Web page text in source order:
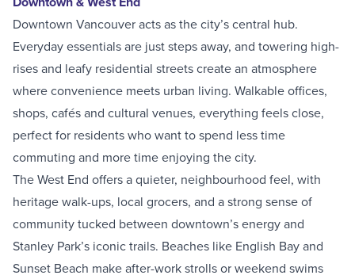
Downtown Vancouveracts as the city’s central hub.
Everyday essentials are just steps away, and towering high-
rises and leafy residential streets create an atmosphere
where convenience meets urban living. Walkable offices,
shops, cafés and cultural venues, everything feels close,
perfect for residents who want to spend less time
commuting and more time enjoying the city.
The West End offers a quieter, neighbourhood feel, with
heritage walk-ups, local grocers, and a strong sense of
community tucked between downtown’s energy and
Stanley Park’s iconic trails. Beaches like English Bayand
Sunset Beach make after-work strolls or weekend swims